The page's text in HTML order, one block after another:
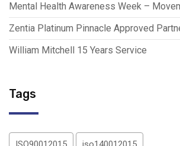
Mental Health Awareness Week –
Zentia Platinum Pinnacle Approved
William Mitchell 15 Years Service
Tags